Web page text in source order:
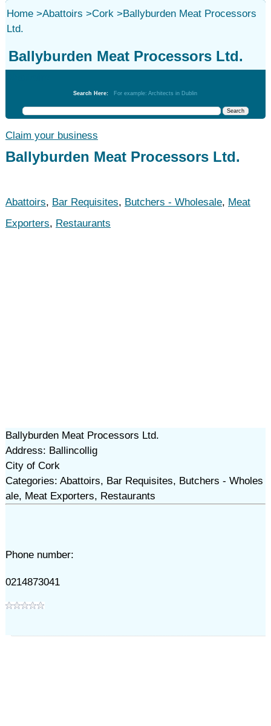
Home>Abattoirs >Cork>Ballyburden Meat Processors
Ltd.
Ballyburden Meat Processors Ltd.
Search Here: For example: Architects in Dublin
Claim your business
Ballyburden Meat Processors Ltd.
Abattoirs, Bar Requisites, Butchers - Wholesale, Meat
Exporters, Restaurants
Ballyburden Meat Processors Ltd.
Address: Ballincollig
City of Cork
Categories: Abattoirs, Bar Requisites, Butchers - Wholes
ale, Meat Exporters, Restaurants
Phone number:
0214873041